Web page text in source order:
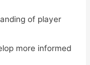
of player
more informed